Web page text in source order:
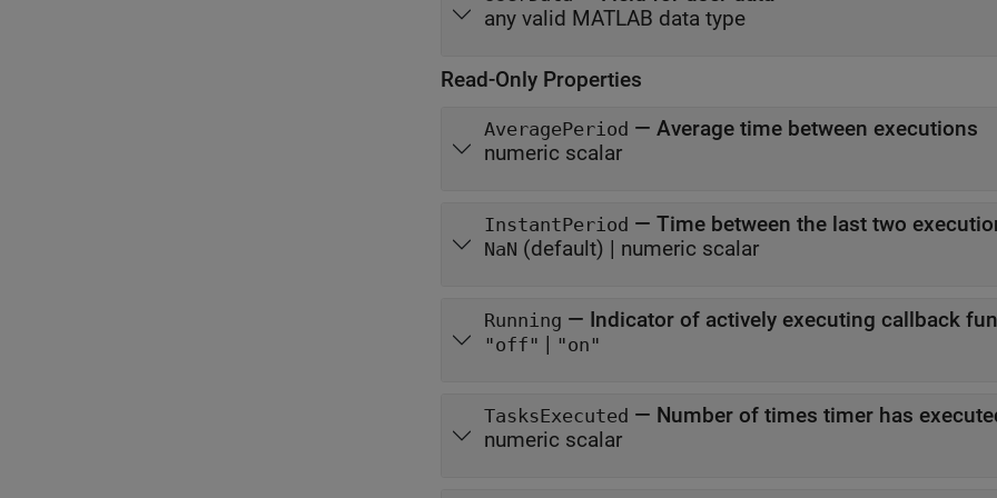
any valid MATLAB data type
Read-Only Properties
AveragePeriod — Average time between executions
numeric scalar
InstantPeriod — Time between the last two
NaN (default) | numeric scalar
Running — Indicator of actively executing callback
"off" | "on"
TasksExecuted — Number of times timer has
numeric scalar